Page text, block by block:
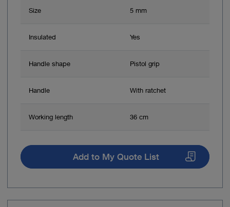
Size 5 mm
Insulated Yes
Handle shape Pistol grip
Handle With ratchet
Working length 36 cm
Add to My Quote List